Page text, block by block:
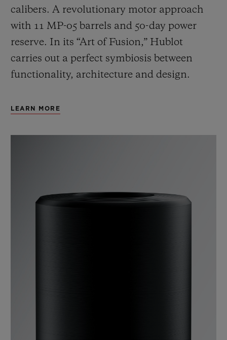
calibers. A revolutionary motor approach
with 11 MP-05 barrels and 50-day power
reserve. In its “Art of Fusion,” Hublot
carries out a perfect symbiosis between
functionality, architecture and design.
LEARN MORE